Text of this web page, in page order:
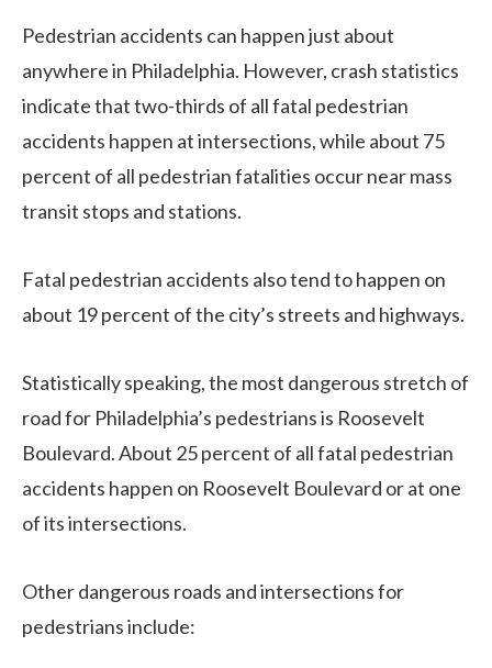
Pedestrian accidents can happen just about
anywhere in Philadelphia. However, crash statistics
indicate that two-thirds of all fatal pedestrian
accidents happen at intersections, while about 75
percent of all pedestrian fatalities occur near mass
transit stops and stations.
Fatal pedestrian accidents also tend to happen on
about 19 percent of the city’s streets and highways.
Statistically speaking, the most dangerous stretch of
road for Philadelphia’s pedestrians is Roosevelt
Boulevard. About 25 percent of all fatal pedestrian
accidents happen on Roosevelt Boulevard or at one
of its intersections.
Other dangerous roads and intersections for
pedestrians include: